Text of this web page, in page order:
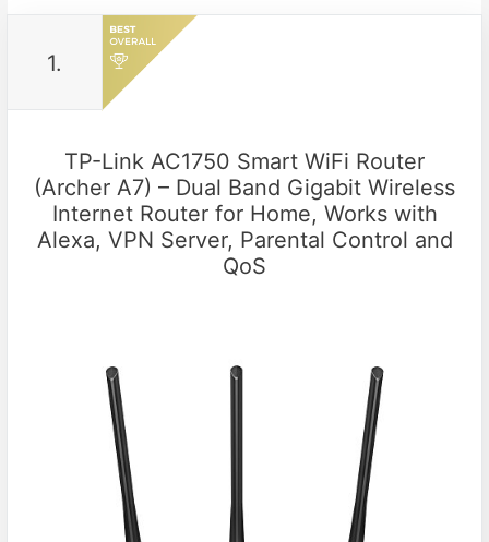
1.
TP-Link AC1750 Smart WiFi Router
(Archer A7) – Dual Band Gigabit Wireless
Internet Router for Home, Works with
Alexa, VPN Server, Parental Control and
QoS